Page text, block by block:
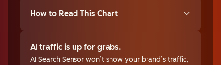
How to Read This Chart
AI traffic is up for grabs.
AI Search Sensor won’t show your brand’s traffic,